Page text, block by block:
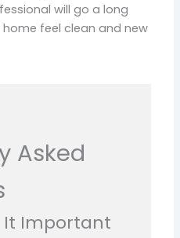
will go a long
feel clean and new
Asked
It Important